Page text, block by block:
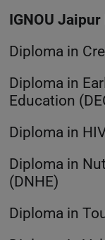
IGNOU
Diploma in
Diploma in
Education
Diploma in
Diploma in
(DNHE)
Diploma in